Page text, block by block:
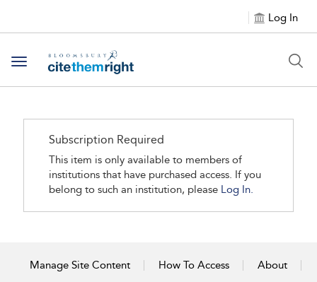
Log In
Toggle navigation
Subscription Required
This item is only available to members of
institutions that have purchased access. If you
belong to such an institution, please Log In.
Manage Site Content How To Access About